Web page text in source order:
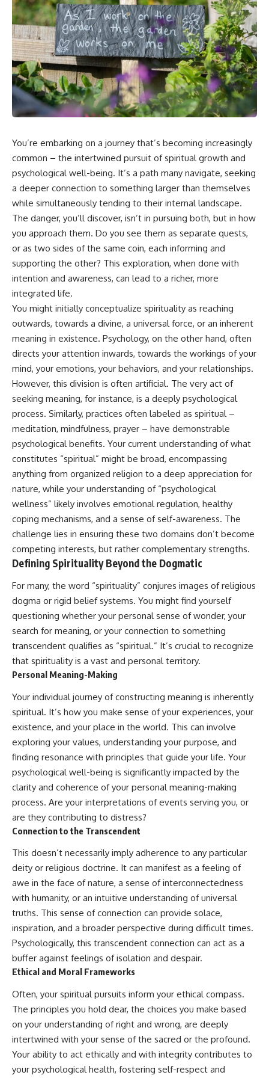
5:30 Why Fear of Rejection
Feels Better Than Uncertainty
8:15 The Social Threat Scanner
and Rejection Sensitivity
11:20 Why You Constantly Read
Other People's Moods
14:50 When Your Inner Critic
Speaks Through Other People
17:35 How Overthinking Creates
Social Anxiety
20:50 When Someone Really Is
People Are Mad at You
25:27 Why One Blank Face
If that sounds familiar, you're not
alone.
This documentary explores why
your mind can turn an
certainty that someone is
disappointed, angry, or silently
judging you. You'll discover why
uncomfortable, why your brain
tries to fill in the blanks, and
how the fear of rejection can
quietly shape your
relationships, confidence, and
peace of mind.
Rather than offering quick fixes
or telling you to "stop
overthinking," this video
explains why these patterns
make sense in the first place.
Understanding the mechanism
feel less frightening—and help
you stop treating every neutral
moment like a verdict on your
worth.
Whether you struggle with
social anxiety, reassurance
seeking, or replaying
conversations long after they've
ended, this video will help you
understand what your mind is
emotional peace begins with
understanding, not self-
criticism.
**If this video resonated with
you, watch next:**
**https://youtu.be/D6qJHNgcLF
8**
Subscribe for more long-form
psychology documentaries that
help thoughtful overthinkers
understand themselves with
more clarity, compassion, and
peace.
https://www.youtube.com/@Un
pluggedPsychology?
sub_confirmation=1
**I'd love to hear from you.**
Have you ever spent hours
believing someone was upset
was wrong?
Share your experience in the
comments. Chances are,
someone else has lived that
exact moment too.
#Overthinking #SocialAnxiety
#FearOfRejection
#PeoplePleasing #Rumination
#Anxiety #Psychology
#MentalHealth
#EmotionalHealth
#SelfAwareness
#RejectionSensitivity
#Overthinker
#PsychologyDocumentary
Yourself Anymore
3:15 People Pleasing & Losing
Yourself
6:45 Self-Listening vs Self-
Monitoring
10:00 The Hidden Cost of
Constant Adaptation
13:30 Emotional Exhaustion &
Burnout Explained
16:45 When Being Useful
Becomes Your Identity
22:30 How to Reconnect With
Yourself Again
In this video, we explore the
psychology behind identity loss,
self-alienation, emotional
exhaustion, self-silencing,
people-pleasing, chronic stress,
becoming the person everyone
else needs. You'll discover why
self-monitoring isn't the same
as self-listening, how
your identity, and why
reconnecting with yourself
often begins with something
much smaller than changing
your entire life.
If you've been struggling with
burnout, anxiety, overthinking,
perfectionism, emotional
fatigue, or simply feeling
disconnected from yourself, this
video may help you better
happening beneath the surface.
▶️ **WATCH NEXT**
**Why You Think Everyone's
[https://www.youtube.com/watc
h?v=qzJjxYl9Oi8]
(https://www.youtube.com/watc
h?v=qzJjxYl9Oi8)
psychology that helps you
understand yourself**
https://www.youtube.com/@Un
pluggedPsychology?
sub_confirmation=1]
(https://www.youtube.com/@Un
sub_confirmation=1)
**Topics covered:**
psychology, identity loss,
emotional exhaustion, burnout,
people pleasing, self-
worth, emotional numbness,
anxiety, overthinking, chronic
stress, emotional health,
personal growth, authentic self,
self-discovery, emotional
regulation, mental health,
#psychology #identityloss
#burnout #peoplepleasing
#selfawareness #mentalhealth
#personalgrowth
#selfdiscovery #anxiety
You’re embarking on a journey that’s becoming increasingly
common – the intertwined pursuit of spiritual growth and
psychological well-being. It’s a path many navigate, seeking
a deeper connection to something larger than themselves
while simultaneously tending to their internal landscape.
The danger, you’ll discover, isn’t in pursuing both, but in how
you approach them. Do you see them as separate quests,
or as two sides of the same coin, each informing and
supporting the other? This exploration, when done with
intention and awareness, can lead to a richer, more
integrated life.
You might initially conceptualize spirituality as reaching
outwards, towards a divine, a universal force, or an inherent
meaning in existence. Psychology, on the other hand, often
directs your attention inwards, towards the workings of your
mind, your emotions, your behaviors, and your relationships.
However, this division is often artificial. The very act of
seeking meaning, for instance, is a deeply psychological
process. Similarly, practices often labeled as spiritual –
meditation, mindfulness, prayer – have demonstrable
psychological benefits. Your current understanding of what
constitutes “spiritual” might be broad, encompassing
anything from organized religion to a deep appreciation for
nature, while your understanding of “psychological
wellness” likely involves emotional regulation, healthy
coping mechanisms, and a sense of self-awareness. The
challenge lies in ensuring these two domains don’t become
competing interests, but rather complementary strengths.
Defining Spirituality Beyond the Dogmatic
For many, the word “spirituality” conjures images of religious
dogma or rigid belief systems. You might find yourself
questioning whether your personal sense of wonder, your
search for meaning, or your connection to something
transcendent qualifies as “spiritual.” It’s crucial to recognize
that spirituality is a vast and personal territory.
Personal Meaning-Making
Your individual journey of constructing meaning is inherently
spiritual. It’s how you make sense of your experiences, your
existence, and your place in the world. This can involve
exploring your values, understanding your purpose, and
finding resonance with principles that guide your life. Your
psychological well-being is significantly impacted by the
clarity and coherence of your personal meaning-making
process. Are your interpretations of events serving you, or
are they contributing to distress?
Connection to the Transcendent
This doesn’t necessarily imply adherence to any particular
deity or religious doctrine. It can manifest as a feeling of
awe in the face of nature, a sense of interconnectedness
with humanity, or an intuitive understanding of universal
truths. This sense of connection can provide solace,
inspiration, and a broader perspective during difficult times.
Psychologically, this transcendent connection can act as a
buffer against feelings of isolation and despair.
Ethical and Moral Frameworks
Often, your spiritual pursuits inform your ethical compass.
The principles you hold dear, the choices you make based
on your understanding of right and wrong, are deeply
intertwined with your sense of the sacred or the profound.
Your ability to act ethically and with integrity contributes to
your psychological health, fostering self-respect and